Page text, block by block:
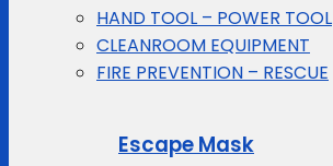
HAND TOOL – POWER TOOL
CLEANROOM EQUIPMENT
FIRE PREVENTION – RESCUE
Escape Mask